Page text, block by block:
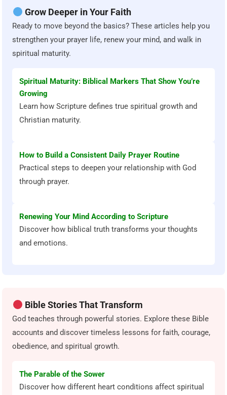
Grow Deeper in Your Faith
Ready to move beyond the basics? These articles help you
strengthen your prayer life, renew your mind, and walk in
spiritual maturity.
Spiritual Maturity: Biblical Markers That Show You’re
Growing
Learn how Scripture defines true spiritual growth and
Christian maturity.
How to Build a Consistent Daily Prayer Routine
Practical steps to deepen your relationship with God
through prayer.
Renewing Your Mind According to Scripture
Discover how biblical truth transforms your thoughts
and emotions.
Bible Stories That Transform
God teaches through powerful stories. Explore these Bible
accounts and discover timeless lessons for faith, courage,
obedience, and spiritual growth.
The Parable of the Sower
Discover how different heart conditions affect spiritual